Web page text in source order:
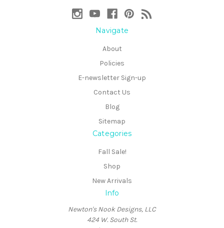
Navigate
About
Policies
E-newsletter Sign-up
Contact Us
Blog
Sitemap
Categories
Fall Sale!
Shop
New Arrivals
Info
Newton's Nook Designs, LLC
424 W. South St.